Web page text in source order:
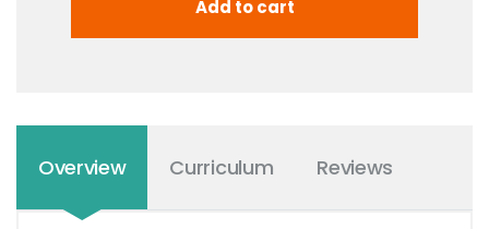
Overview Curriculum Reviews